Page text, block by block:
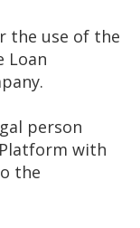
the use of the
Loan
person
with
the